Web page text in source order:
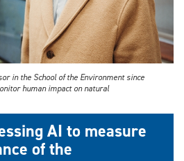
in the School of the Environment since
human impact on natural
AI to measure
of the